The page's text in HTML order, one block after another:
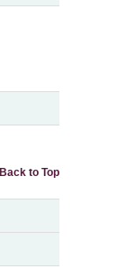
Back to Top